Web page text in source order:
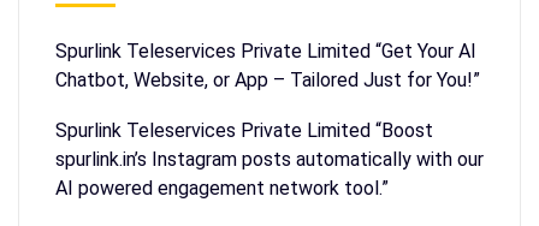
Spurlink Teleservices Private Limited “Get Your AI
Chatbot, Website, or App – Tailored Just for You!”
Spurlink Teleservices Private Limited “Boost
spurlink.in’s Instagram posts automatically with our
AI powered engagement network tool.”